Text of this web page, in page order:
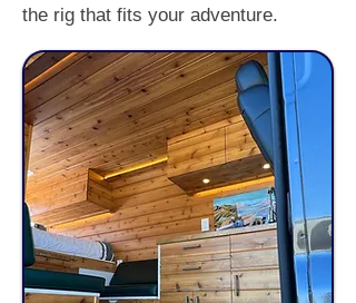
the rig that fits your adventure.